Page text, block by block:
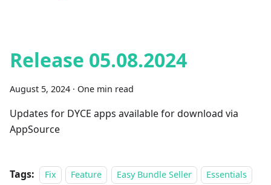
Release 05.08.2024
August 5, 2024 · One min read
Updates for DYCE apps available for download via
AppSource
Tags: Fix Feature Easy Bundle Seller
Essentials